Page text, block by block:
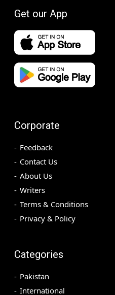
Get our App
Corporate
Feedback
Contact Us
About Us
Writers
Terms & Conditions
Privacy & Policy
Categories
Pakistan
International